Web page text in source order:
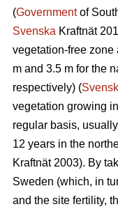
(Governmentof
Svenska Kraftnät
vegetation-free zone
m and 3.5 m for the
respectively) (
vegetation growing
regular basis,
12 years in the
Kraftnät 2003). By
Sweden (which, in
and the site fertility,